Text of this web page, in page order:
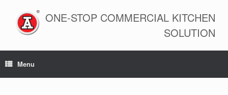
content
ONE-STOP COMMERCIAL KITCHEN
SOLUTION
Menu